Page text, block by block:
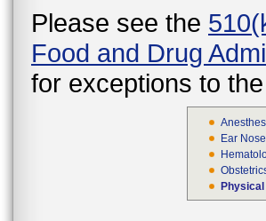
Please see the
Food and Drug
for exceptions to
Ear